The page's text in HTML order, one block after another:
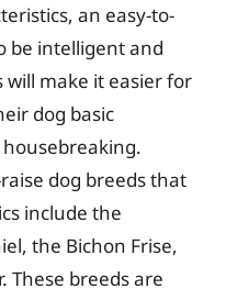
an easy-to-
be intelligent and
will make it easier for
dog basic
dog breeds that
include the
the Bichon Frise,
These breeds are